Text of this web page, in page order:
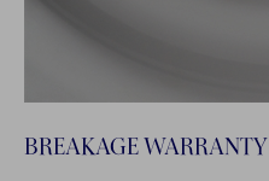
BREAKAGE WARRANTY